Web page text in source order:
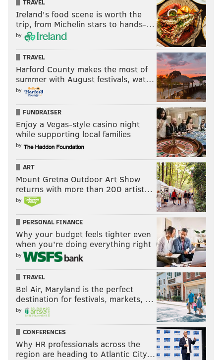
TRAVEL
Ireland's food scene is worth the
trip, from Michelin stars to hands-…
by
TRAVEL
Harford County makes the most of
summer with August festivals, wat…
by
FUNDRAISER
Enjoy a Vegas-style casino night
while supporting local families
by
ART
Mount Gretna Outdoor Art Show
returns with more than 200 artist…
by
PERSONAL FINANCE
Why your budget feels tighter even
when you’re doing everything right
by
TRAVEL
Bel Air, Maryland is the perfect
destination for festivals, markets, …
by
CONFERENCES
Why HR professionals across the
region are heading to Atlantic City…